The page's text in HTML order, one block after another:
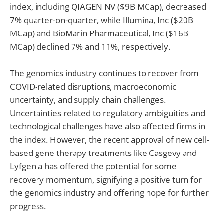
index, including QIAGEN NV ($9B MCap), decreased
7% quarter-on-quarter, while Illumina, Inc ($20B
MCap) and BioMarin Pharmaceutical, Inc ($16B
MCap) declined 7% and 11%, respectively.
The genomics industry continues to recover from
COVID-related disruptions, macroeconomic
uncertainty, and supply chain challenges.
Uncertainties related to regulatory ambiguities and
technological challenges have also affected firms in
the index. However, the recent approval of new cell-
based gene therapy treatments like Casgevy and
Lyfgenia has offered the potential for some
recovery momentum, signifying a positive turn for
the genomics industry and offering hope for further
progress.